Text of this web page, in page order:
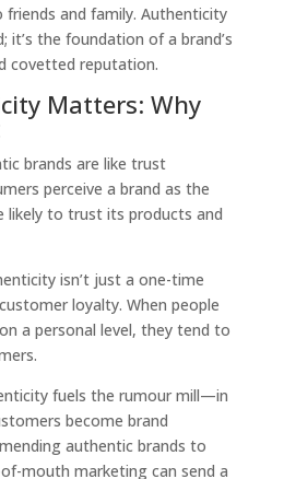
and family. Authenticity
it’s the foundation of a brand’s
covetted reputation.
Matters: Why
brands are like trust
perceive a brand as the
likely to trust its products and
isn’t just a one-time
loyalty. When people
a personal level, they tend to
fuels the rumour mill—in
become brand
authentic brands to
mouth marketing can send a